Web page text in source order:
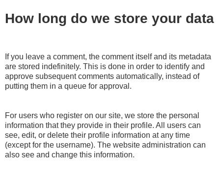
How long do we store your data
If you leave a comment, the comment itself and its metadata
are stored indefinitely. This is done in order to identify and
approve subsequent comments automatically, instead of
putting them in a queue for approval.
For users who register on our site, we store the personal
information that they provide in their profile. All users can
see, edit, or delete their profile information at any time
(except for the username). The website administration can
also see and change this information.